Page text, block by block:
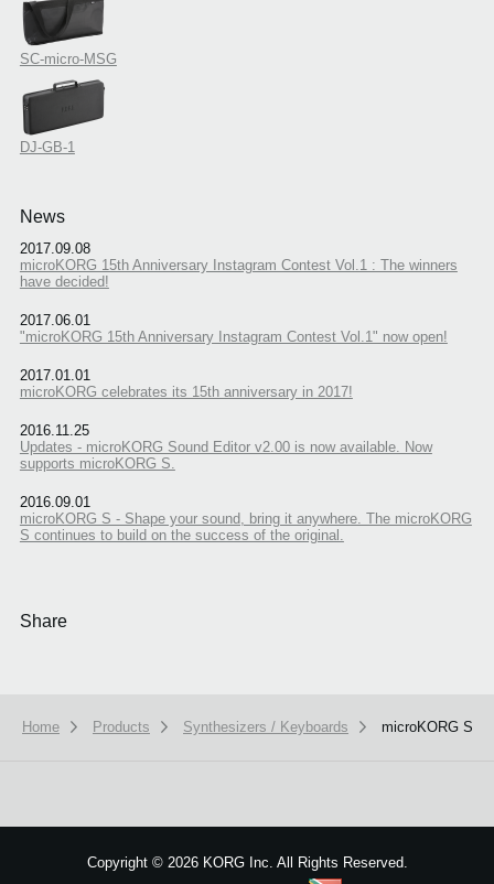
SC-micro-MSG
DJ-GB-1
News
2017.09.08
microKORG 15th Anniversary Instagram Contest Vol.1 : The winners
have decided!
2017.06.01
"microKORG 15th Anniversary Instagram Contest Vol.1" now open!
2017.01.01
microKORG celebrates its 15th anniversary in 2017!
2016.11.25
Updates - microKORG Sound Editor v2.00 is now available. Now
supports microKORG S.
2016.09.01
microKORG S - Shape your sound, bring it anywhere. The microKORG
S continues to build on the success of the original.
Share
Home Products Synthesizers / Keyboards microKORG S
Copyright ©2026 KORG Inc. All Rights Reserved.
Got it